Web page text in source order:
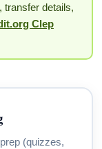
transfer details,
Clep
(quizzes,